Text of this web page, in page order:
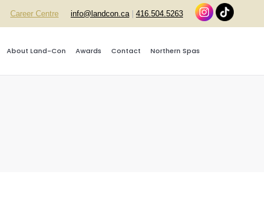
Career Centre info@landcon.ca| 416.504.5263
About Land-Con Awards Contact Northern Spas